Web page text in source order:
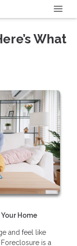
What
Home
and feel like
is a